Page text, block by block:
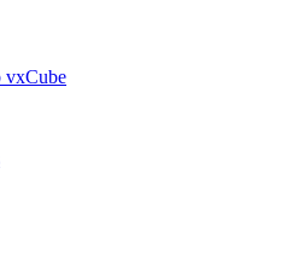
vxCube